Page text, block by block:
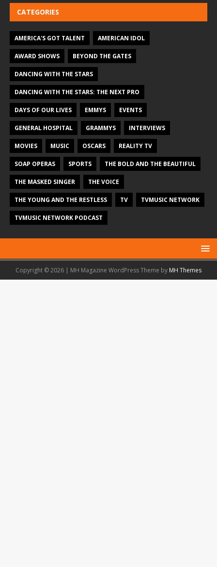
CATEGORIES
AMERICA'S GOT TALENT AMERICAN IDOL
AWARD SHOWS BEYOND THE GATES
DANCING WITH THE STARS
DANCING WITH THE STARS: THE NEXT PRO
DAYS OF OUR LIVES EMMYS EVENTS
GENERAL HOSPITAL GRAMMYS INTERVIEWS
MOVIES MUSIC OSCARS REALITY TV
SOAP OPERAS SPORTS THE BOLD AND THE BEAUTIFUL
THE MASKED SINGER THE VOICE
THE YOUNG AND THE RESTLESS TV TVMUSIC NETWORK
TVMUSIC NETWORK PODCAST
Copyright © 2026 | MH Magazine WordPress Theme by MH Themes